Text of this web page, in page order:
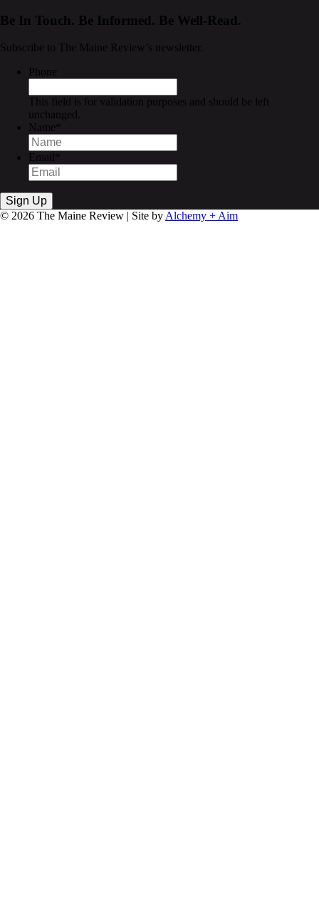
Be In Touch. Be Informed. Be Well-Read.
Subscribe to The Maine Review’s newsletter.
Phone
This field is for validation purposes and should be left
unchanged.
Name
Email
© 2026 The Maine Review | Site by Alchemy + Aim